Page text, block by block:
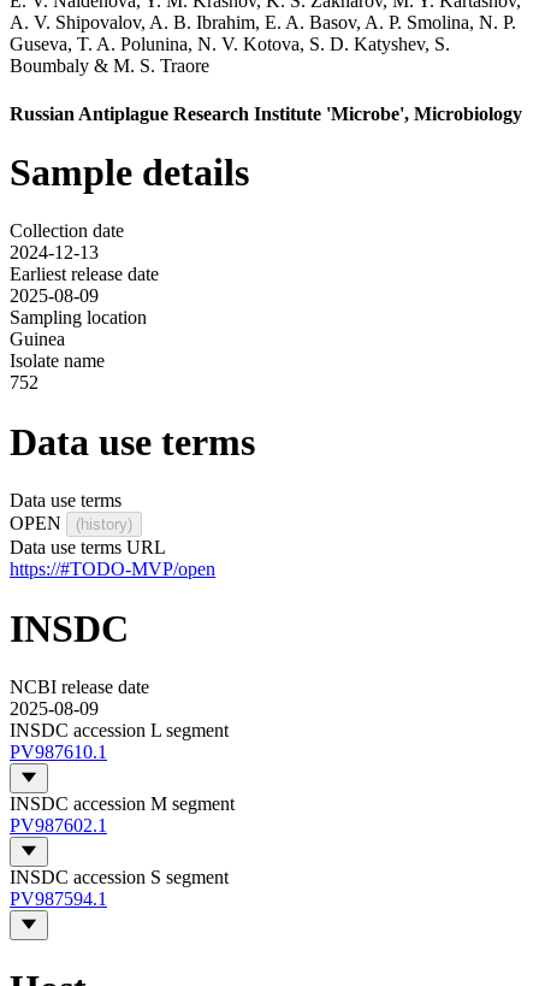
A. V. Shipovalov, A. B. Ibrahim, E. A. Basov, A. P. Smolina, N. P.
Guseva, T. A. Polunina, N. V. Kotova, S. D. Katyshev, S.
Boumbaly & M. S. Traore
Russian Antiplague Research Institute 'Microbe', Microbiology
Sample details
Collection date
2024-12-13
Earliest release date
2025-08-09
Sampling location
Guinea
Isolate name
752
Data use terms
Data use terms
OPEN
(history)
Data use terms URL
https://#TODO-MVP/open
INSDC
NCBI release date
2025-08-09
INSDC accession L segment
PV987610.1
INSDC accession M segment
PV987602.1
INSDC accession S segment
PV987594.1